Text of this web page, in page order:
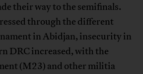
their way to the semifinals.
through the different
in Abidjan, insecurity in
DRC increased, with the
(M23) and other militia